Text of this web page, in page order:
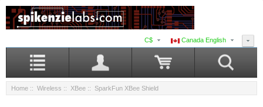
Canada English
C$
Home :: Wireless :: XBee :: SparkFun XBee Shield